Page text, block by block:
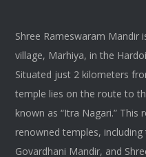
Shree Rameswaram Mandir
village, Marhiya, in the
Situated just 2 kilometers
temple lies on the route to
known as “Itra Nagari.” This
renowned temples,
Govardhani Mandir, and